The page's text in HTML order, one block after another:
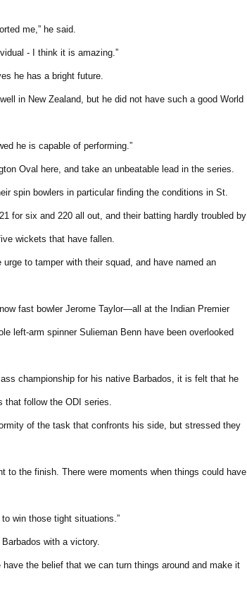
me,” he said.
- I think it is amazing.”
he has a bright future.
in New Zealand, but he did not have such a good World
he is capable of performing.”
Oval here, and take an unbeatable lead in the series.
spin bowlers in particular finding the conditions in St.
for six and 220 all out, and their batting hardly troubled by
wickets that have fallen.
to tamper with their squad, and have named an
fast bowler Jerome Taylor—all at the Indian Premier
left-arm spinner Sulieman Benn have been overlooked
championship for his native Barbados, it is felt that he
that follow the ODI series.
of the task that confronts his side, but stressed they
to the finish. There were moments when things could have
win those tight situations.”
with a victory.
have the belief that we can turn things around and make it